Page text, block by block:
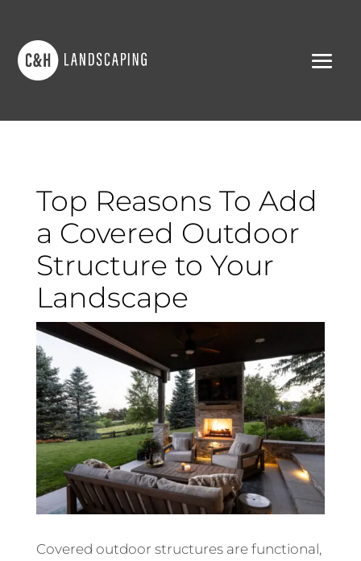
Top Reasons To Add
a Covered Outdoor
Structure to Your
Landscape
Covered outdoor structures are functional,